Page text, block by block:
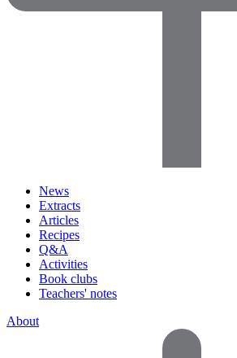
News
Extracts
Articles
Recipes
Q&A
Activities
Book clubs
Teachers' notes
About